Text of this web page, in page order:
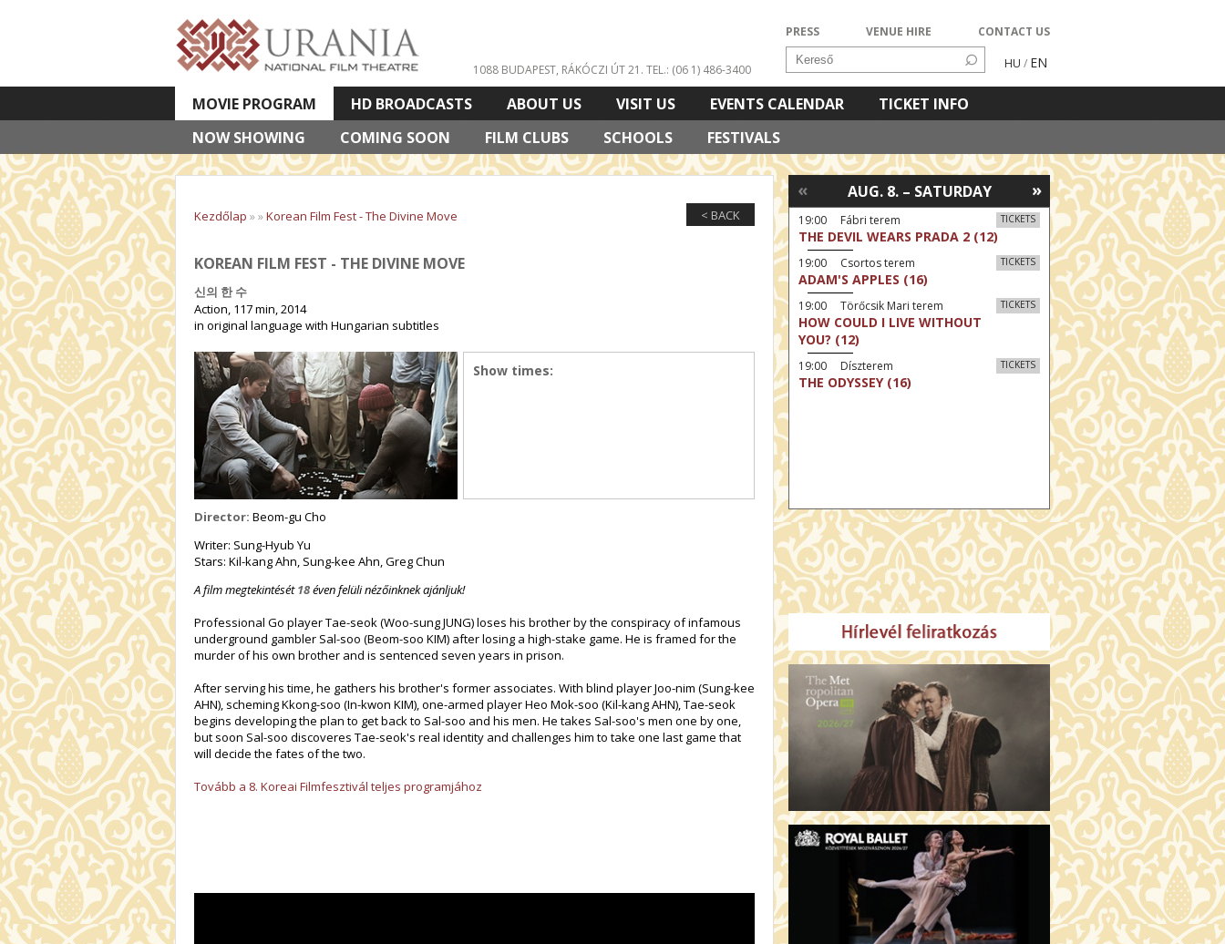
PRESS VENUE HIRE CONTACT US
HU / EN
1088 BUDAPEST, RÁKÓCZI ÚT 21. TEL.: (06 1) 486-3400
MOVIE PROGRAM
NOW SHOWING
COMING SOON FILM CLUBS SCHOOLS FESTIVALS
HD BROADCASTS ABOUT US VISIT US EVENTS CALENDAR
TICKET INFO
VETÍTETT KÉPES ELŐADÁSOK
< BACK
Kezdőlap »»Korean Film Fest - The Divine Move
KOREAN FILM FEST - THE DIVINE MOVE
신의 한 수
Action, 117 min, 2014
in original language with Hungarian subtitles
Show times:
Director: Beom-gu Cho
Writer: Sung-Hyub Yu
Stars: Kil-kang Ahn, Sung-kee Ahn, Greg Chun
A film megtekintését18éven felüli nézőinknek ajánljuk!
Professional Go player Tae-seok (Woo-sung JUNG) loses his brother by the conspiracy of infamous
underground gambler Sal-soo (Beom-soo KIM) after losing a high-stake game. He is framed for the
murder of his own brother and is sentenced seven years in prison.
After serving his time, he gathers his brother's former associates. With blind player Joo-nim (Sung-kee
AHN), scheming Kkong-soo (In-kwon KIM), one-armed player Heo Mok-soo (Kil-kang AHN), Tae-seok
begins developing the plan to get back to Sal-soo and his men. He takes Sal-soo's men one by one,
but soon Sal-soo discoveres Tae-seok's real identity and challenges him to take one last game that
will decide the fates of the two.
Tovább a 8. Koreai Filmfesztivál teljes programjához
»
AUG. 8. – SATURDAY
«
TICKETS
19:00 Fábri terem
THE DEVIL WEARS PRADA 2 (12)
TICKETS
19:00 Csortos terem
ADAM'S APPLES (16)
TICKETS
19:00 Törőcsik Mari terem
HOW COULD I LIVE WITHOUT
YOU? (12)
TICKETS
19:00 Díszterem
THE ODYSSEY (16)